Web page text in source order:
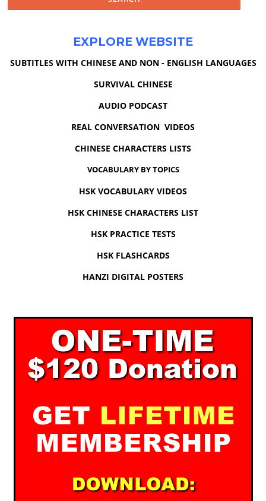
EXPLORE WEBSITE
SUBTITLES WITH CHINESE AND NON - ENGLISH LANGUAGES
SURVIVAL CHINESE
AUDIO PODCAST
REAL CONVERSATION VIDEOS
CHINESE CHARACTERS LISTS
VOCABULARY BY TOPICS
HSK VOCABULARY VIDEOS
HSK CHINESE CHARACTERS LIST
HSK PRACTICE TESTS
HSK FLASHCARDS
HANZI DIGITAL POSTERS